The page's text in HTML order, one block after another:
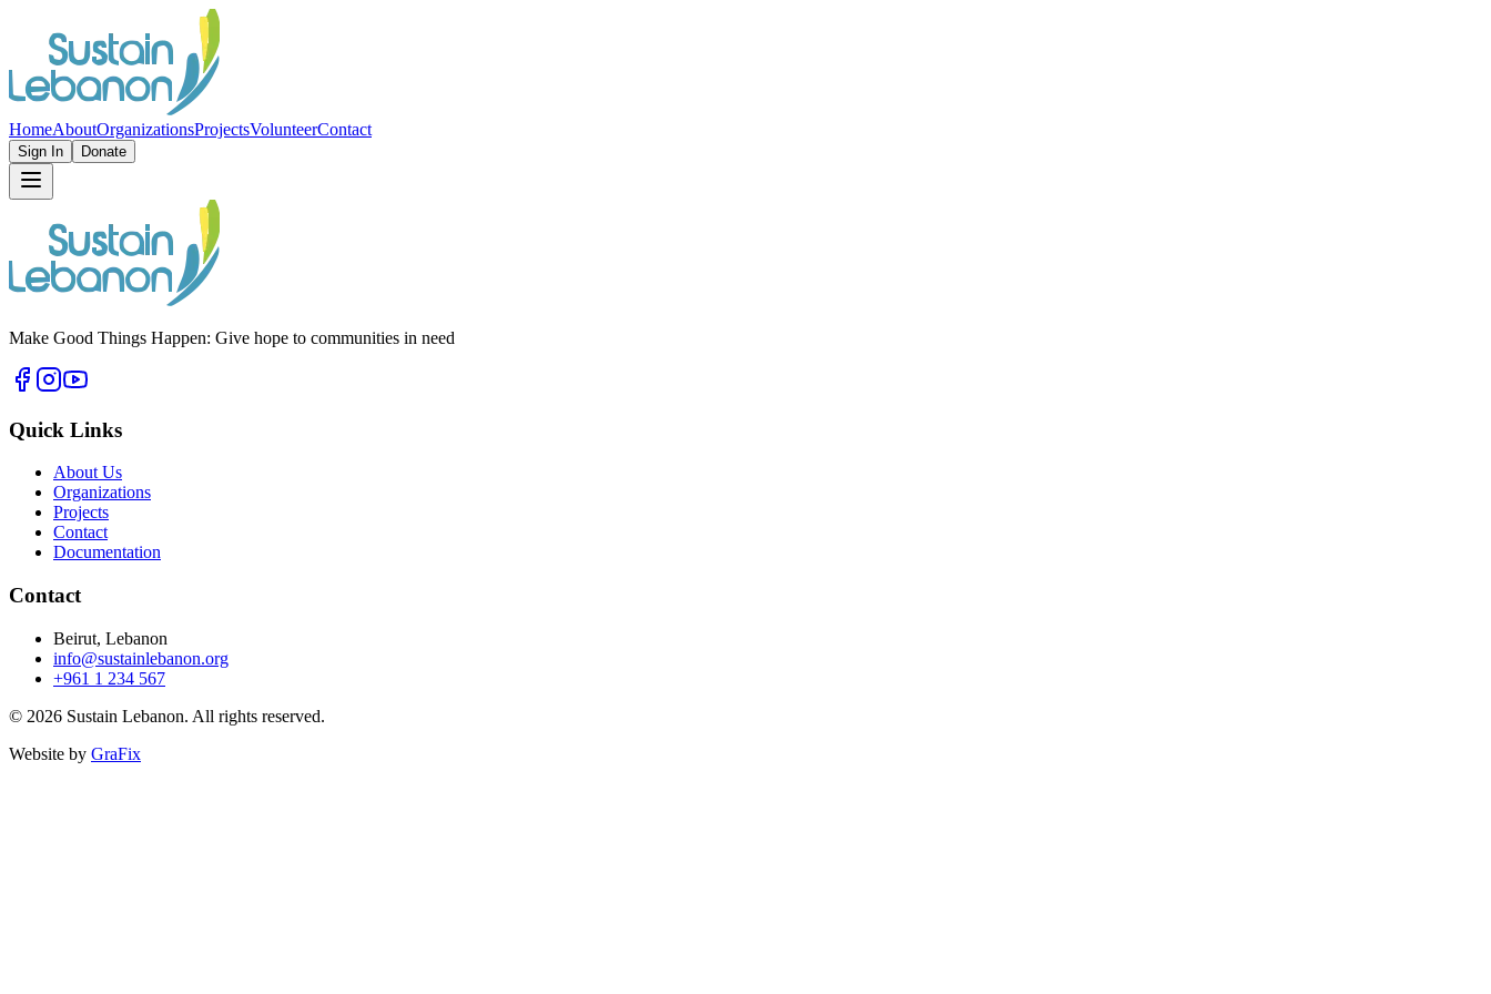
HomeAboutOrganizationsProjectsVolunteerContact
Sign In Donate
Make Good Things Happen: Give hope to communities in need
Quick Links
About Us
Organizations
Projects
Contact
Documentation
Contact
Beirut, Lebanon
info@sustainlebanon.org
+961 1 234 567
© 2026 Sustain Lebanon. All rights reserved.
Website by GraFix